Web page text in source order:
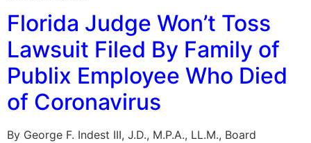
Florida Judge Won’t Toss
Lawsuit Filed By Family of
Publix Employee Who Died
of Coronavirus
By George F. Indest III, J.D., M.P.A., LL.M., Board